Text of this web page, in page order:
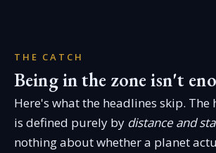
THE CATCH
Being in the zone isn't
Here's what the headlines skip. The
is defined purely by distance and
nothing about whether a planet